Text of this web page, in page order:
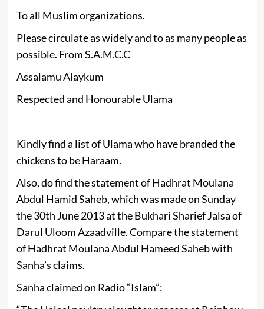
To all Muslim organizations.
Please circulate as widely and to as many people as
possible. From S.A.M.C.C
Assalamu Alaykum
Respected and Honourable Ulama
Kindly find a list of Ulama who have branded the
chickens to be Haraam.
Also, do find the statement of Hadhrat Moulana
Abdul Hamid Saheb, which was made on Sunday
the 30th June 2013 at the Bukhari Sharief Jalsa of
Darul Uloom Azaadville. Compare the statement
of Hadhrat Moulana Abdul Hameed Saheb with
Sanha’s claims.
Sanha claimed on Radio “Islam”: